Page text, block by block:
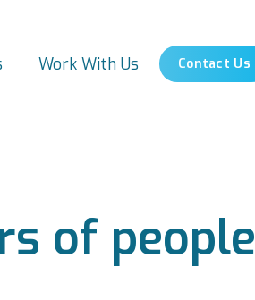
Work With Us Contact Us
of people